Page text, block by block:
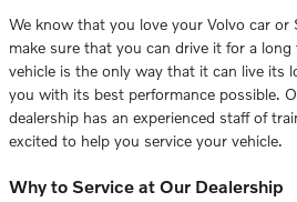
We know that you love your Volvo car or
make sure that you can drive it for a long
vehicle is the only way that it can live its
you with its best performance possible.
dealership has an experienced staff of
excited to help you service your vehicle.
Why to Service at Our Dealership